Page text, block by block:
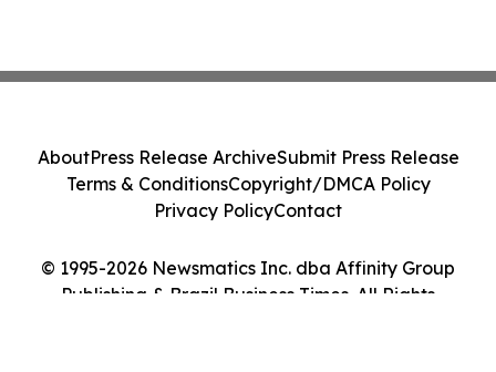
© 1995-2026 Newsmatics Inc. dba Affinity Group
Publishing & Brazil Business Times. All Rights
AboutPress Release ArchiveSubmit Press Release
Terms & ConditionsCopyright/DMCA Policy
Privacy PolicyContact